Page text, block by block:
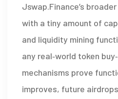
Jswap.Finance’s
with a tiny amount of
and liquidity mining
any real‑world token
mechanisms prove
improves, future